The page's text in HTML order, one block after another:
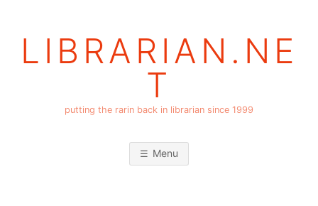
LIBRARIAN.NE
T
putting the rarin back in librarian since 1999
Menu